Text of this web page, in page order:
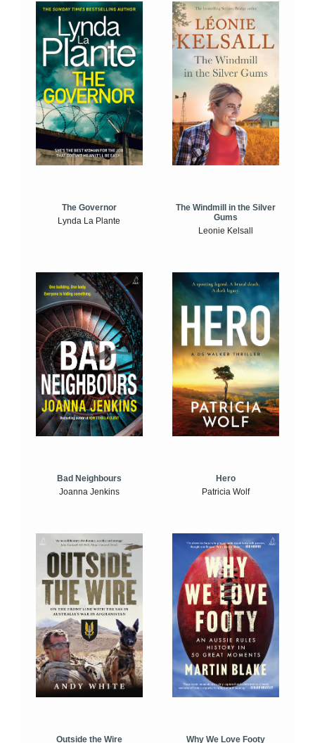
The Governor
Lynda La Plante
The Windmill in the Silver
Gums
Leonie Kelsall
Bad Neighbours
Joanna Jenkins
Hero
Patricia Wolf
Outside the Wire
Why We Love Footy